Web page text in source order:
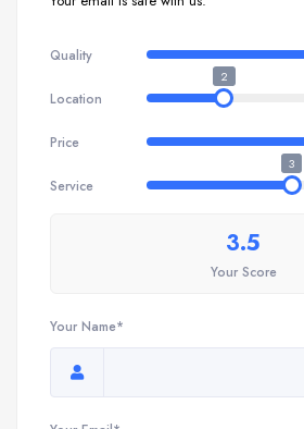
Quality
Location
2
Price
Service
3
3.5
Your Score
Your Name*